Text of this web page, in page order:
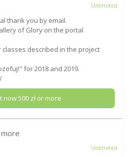
Unlimited
thank you by email.
of Glory on the portal
described in the project
for 2018 and 2019.
now500zł or more
more
Unlimited